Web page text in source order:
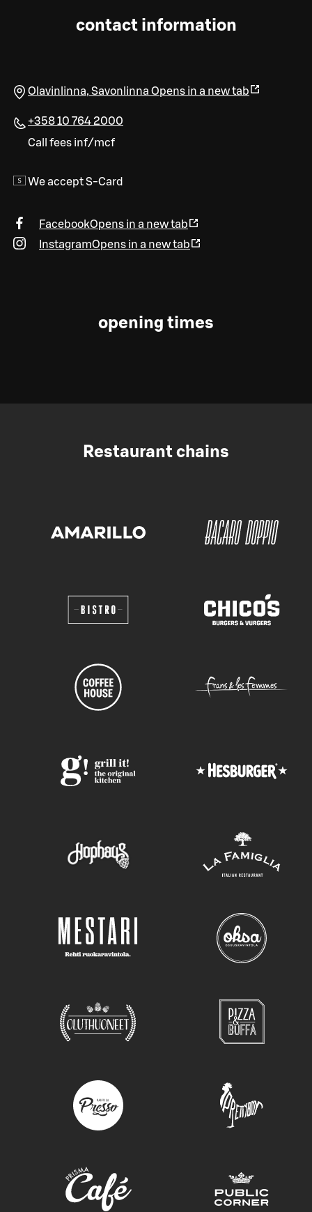
contact information
Olavinlinna, Savonlinna Opens in a new tab
+358 10 764 2000
Call fees inf/mcf
We accept S-Card
FacebookOpens in a new tab
InstagramOpens in a new tab
opening times
Restaurant chains